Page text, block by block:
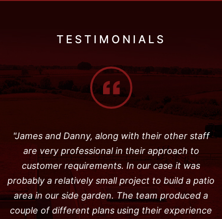
TESTIMONIALS
"James and Danny, along with their other staff
are very professional in their approach to
customer requirements. In our case it was
probably a relatively small project to build a patio
area in our side garden. The team produced a
couple of different plans using their experience